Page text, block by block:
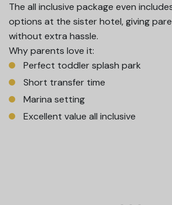
The all inclusive package even
options at the sister hotel, giving
without extra hassle.
Why parents love it:
Perfect toddler splash park
Short transfer time
Marina setting
Excellent value all inclusive